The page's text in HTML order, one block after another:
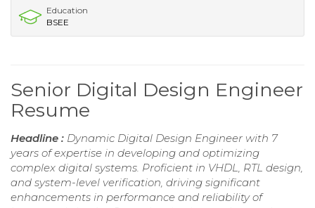
Education
BSEE
Senior Digital Design Engineer
Resume
Headline : Dynamic Digital Design Engineer with 7
years of expertise in developing and optimizing
complex digital systems. Proficient in VHDL, RTL design,
and system-level verification, driving significant
enhancements in performance and reliability of